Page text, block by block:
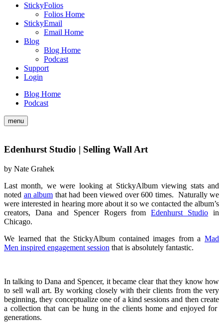
StickyFolios
Folios Home
StickyEmail
Email Home
Blog
Blog Home
Podcast
Support
Login
Blog Home
Podcast
menu
Edenhurst Studio | Selling Wall Art
by Nate Grahek
Last month, we were looking at StickyAlbum viewing stats and
noted an album that had been viewed over 600 times. Naturally we
were interested in hearing more about it so we contacted the album’s
creators, Dana and Spencer Rogers fromEdenhurst Studio in
Chicago.
We learned that the StickyAlbum contained images from a Mad
Men inspired engagement session that is absolutely fantastic.
In talking to Dana and Spencer, it became clear that they know how
to sell wall art. By working closely with their clients from the very
beginning, they conceptualize one of a kind sessions and then create
a collection that can be hung in the clients home and enjoyed for
generations.